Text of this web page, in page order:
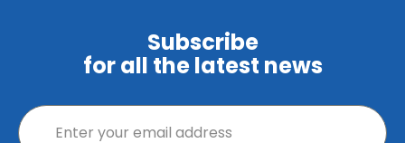
Subscribe
for all the latest news